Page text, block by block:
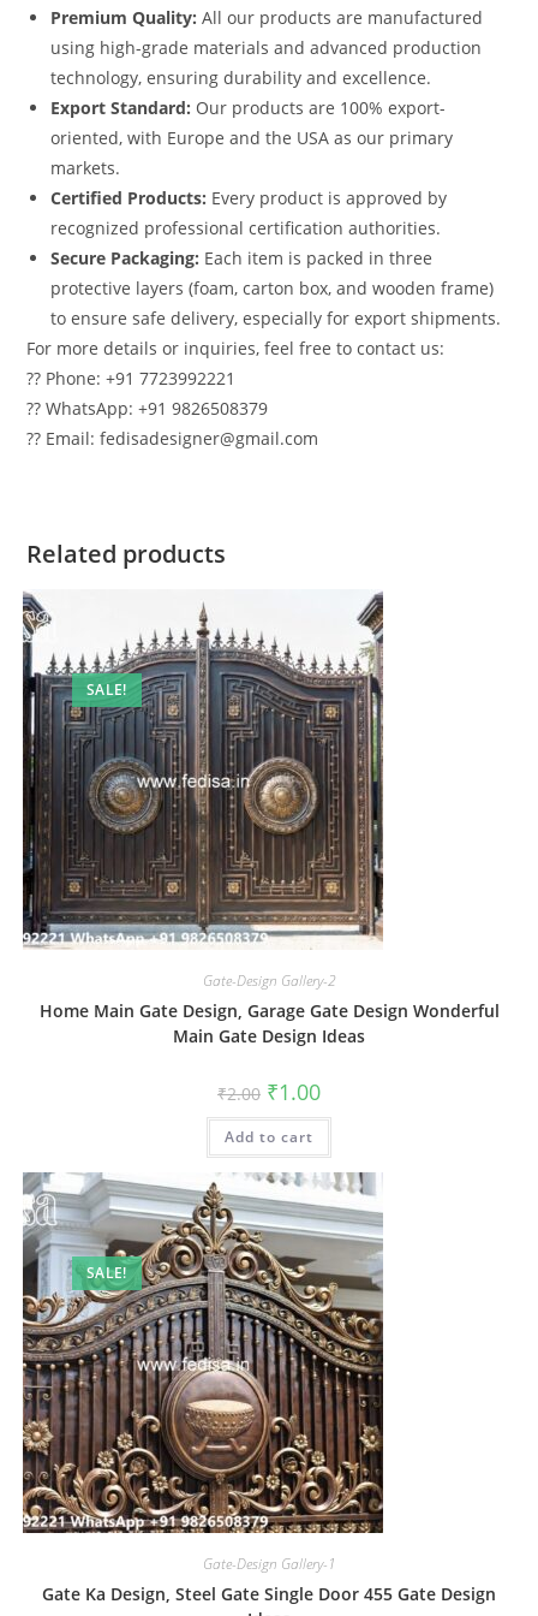
Premium Quality: All our products are manufactured
using high-grade materials and advanced production
technology, ensuring durability and excellence.
Export Standard: Our products are 100% export-
oriented, with Europe and the USA as our primary
markets.
Certified Products: Every product is approved by
recognized professional certification authorities.
Secure Packaging: Each item is packed in three
protective layers (foam, carton box, and wooden frame)
to ensure safe delivery, especially for export shipments.
For more details or inquiries, feel free to contact us:
?? Phone: +91 7723992221
?? WhatsApp: +91 9826508379
?? Email: fedisadesigner@gmail.com
Related products
SALE!
Gate-Design Gallery-2
Home Main Gate Design, Garage Gate Design Wonderful
Main Gate Design Ideas
₹2.00 Original
price
was:
₹2.00.
₹1.00Current
is:
Add to cart
SALE!
Gate-Design Gallery-1
Gate Ka Design, Steel Gate Single Door 455 Gate Design